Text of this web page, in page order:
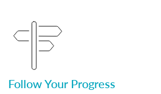
Follow Your Progress